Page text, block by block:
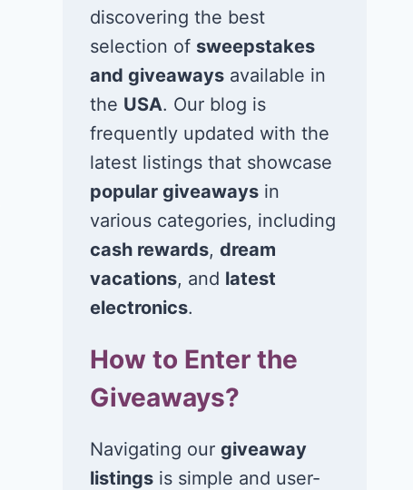
discovering the best
selection of sweepstakes
and giveaways available in
the USA. Our blog is
frequently updated with the
latest listings that showcase
popular giveaways in
various categories, including
cash rewards,dream
vacations, and latest
electronics.
How to Enter the
Giveaways?
Navigating ourgiveaway
listings is simple and user-